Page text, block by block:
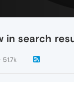
in search
51.7k